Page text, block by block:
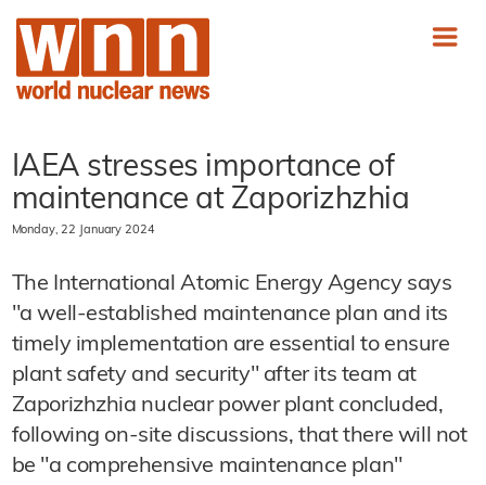
IAEA stresses importance of
maintenance at Zaporizhzhia
Monday, 22 January 2024
The International Atomic Energy Agency says
"a well-established maintenance plan and its
timely implementation are essential to ensure
plant safety and security" after its team at
Zaporizhzhia nuclear power plant concluded,
following on-site discussions, that there will not
be "a comprehensive maintenance plan"